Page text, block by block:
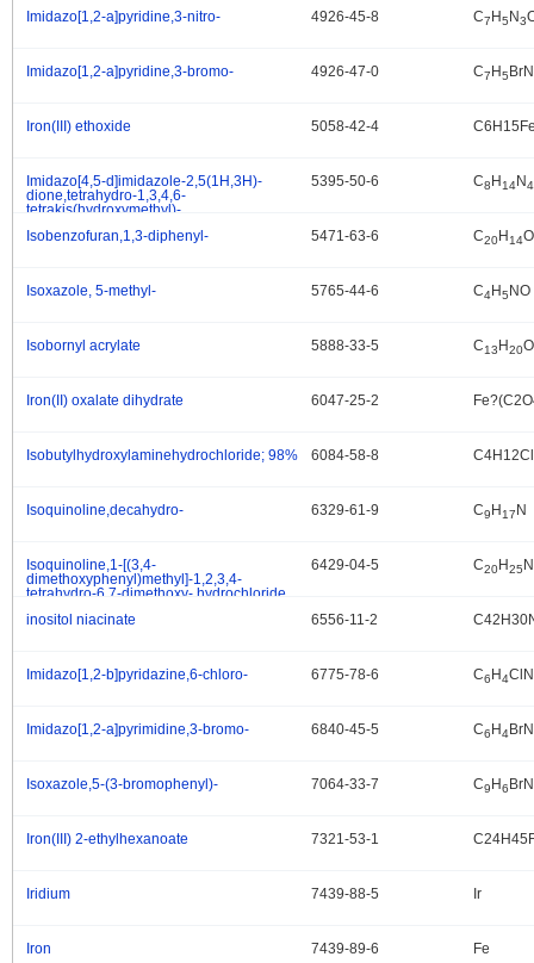
Imidazo[1,2-a]pyridine,3-nitro- 4926-45-8 C7 H5 N3
Imidazo[1,2-a]pyridine,3-bromo- 4926-47-0 C7 H5 BrN
Iron(III) ethoxide 5058-42-4
Imidazo[4,5-d]imidazole-2,5(1H,3H)-
dione,tetrahydro-1,3,4,6-
tetrakis(hydroxymethyl)-
5395-50-6 C8 H14N4
Isobenzofuran,1,3-diphenyl- 5471-63-6 C20H14O
Isoxazole, 5-methyl- 5765-44-6 C4H5 NO
Isobornyl acrylate 5888-33-5 C13 H20O
Iron(II) oxalate dihydrate 6047-25-2
Isobutylhydroxylaminehydrochloride; 98% 6084-58-8
Isoquinoline,decahydro- 6329-61-9 C9 H17 N
Isoquinoline,1-[(3,4-
dimethoxyphenyl)methyl]-1,2,3,4-
tetrahydro-6,7-dimethoxy-,hydrochloride
6429-04-5 C20H25
inositol niacinate 6556-11-2
Imidazo[1,2-b]pyridazine,6-chloro- 6775-78-6 C6 H4ClN
Imidazo[1,2-a]pyrimidine,3-bromo- 6840-45-5 C6 H4BrN
Isoxazole,5-(3-bromophenyl)- 7064-33-7 C9 H6
Iron(III) 2-ethylhexanoate 7321-53-1
Iridium 7439-88-5 Ir
Iron 7439-89-6 Fe